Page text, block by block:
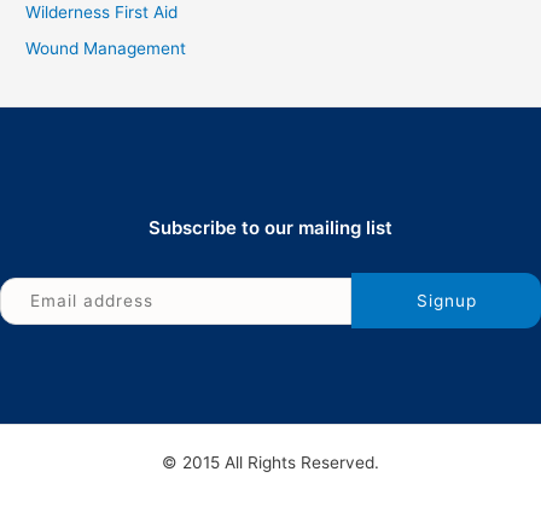
Wilderness First Aid
Wound Management
Subscribe to our mailing list
© 2015 All Rights Reserved.